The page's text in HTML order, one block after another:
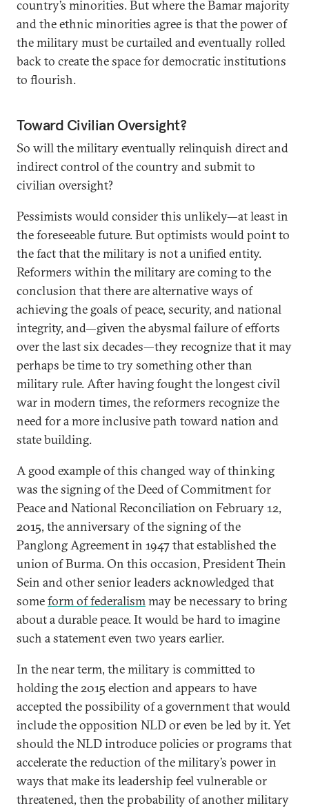
country’s minorities. But where the Bamar majority
and the ethnic minorities agree is that the power of
the military must be curtailed and eventually rolled
back to create the space for democratic institutions
to flourish.
Toward Civilian Oversight?
So will the military eventually relinquish direct and
indirect control of the country and submit to
civilian oversight?
Pessimists would consider this unlikely—at least in
the foreseeable future. But optimists would point to
the fact that the military is not a unified entity.
Reformers within the military are coming to the
conclusion that there are alternative ways of
achieving the goals of peace, security, and national
integrity, and—given the abysmal failure of efforts
over the last six decades—they recognize that it may
perhaps be time to try something other than
military rule. After having fought the longest civil
war in modern times, the reformers recognize the
need for a more inclusive path toward nation and
state building.
A good example of this changed way of thinking
was the signing of the Deed of Commitment for
Peace and National Reconciliation on February 12,
2015, the anniversary of the signing of the
Panglong Agreement in 1947 that established the
union of Burma. On this occasion, President Thein
Sein and other senior leaders acknowledged that
someform of federalismmay be necessary to bring
about a durable peace. It would be hard to imagine
such a statement even two years earlier.
In the near term, the military is committed to
holding the 2015 election and appears to have
accepted the possibility of a government that would
include the opposition NLD or even be led by it. Yet
should the NLD introduce policies or programs that
accelerate the reduction of the military’s power in
ways that make its leadership feel vulnerable or
threatened, then the probability of another military